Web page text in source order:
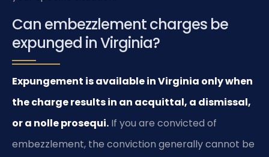
Can embezzlement charges be
expunged in Virginia?
Expungement is available in Virginia only when
the charge results in an acquittal, a dismissal,
or a nolle prosequi. If you are convicted of
embezzlement, the conviction generally cannot be